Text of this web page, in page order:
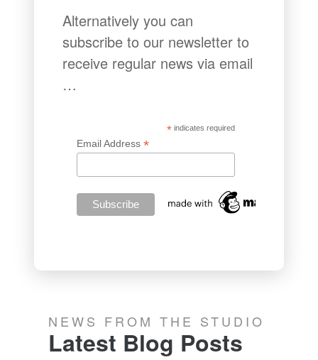
Alternatively you can
subscribe to our newsletter to
receive regular news via email
…
*indicates required
Email Address*
NEWS FROM THE STUDIO
Latest Blog Posts